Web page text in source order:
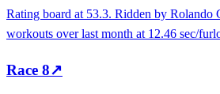
Rating board at 53.3. Ridden by Rolando
workouts over last month at 12.46 sec/
Race 8↗